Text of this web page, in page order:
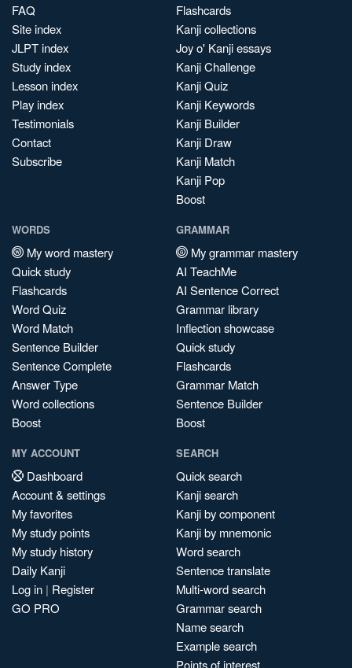
FAQ
Site index
JLPT index
Study index
Lesson index
Play index
Testimonials
Contact
Subscribe
Flashcards
Kanji collections
Joy o' Kanji essays
Kanji Challenge
Kanji Quiz
Kanji Keywords
Kanji Builder
Kanji Draw
Kanji Match
Kanji Pop
Boost
WORDS
My word mastery
Quick study
Flashcards
Word Quiz
Word Match
Sentence Builder
Sentence Complete
Answer Type
Word collections
Boost
GRAMMAR
My grammar mastery
AI TeachMe
AI Sentence Correct
Grammar library
Inflection showcase
Quick study
Flashcards
Grammar Match
Sentence Builder
Boost
MY ACCOUNT
Dashboard
Account & settings
My favorites
My study points
My study history
Daily Kanji
Log in | Register
GO PRO
SEARCH
Quick search
Kanji search
Kanji by component
Kanji by mnemonic
Word search
Sentence translate
Multi-word search
Grammar search
Name search
Example search
Points of interest